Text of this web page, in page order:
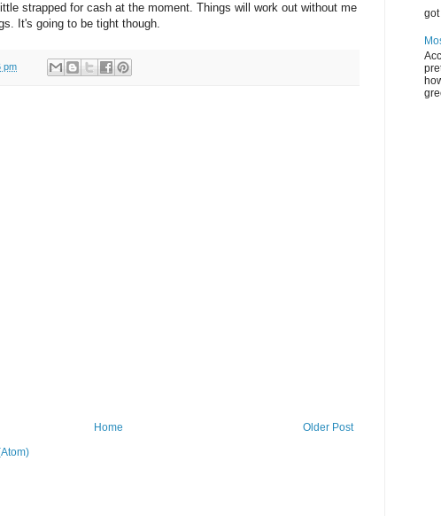
strapped for cash at the moment. Things will work out without me
It's going to be tight though.
pm
Older Post
Home
got